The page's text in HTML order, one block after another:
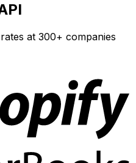
at 300+ companies